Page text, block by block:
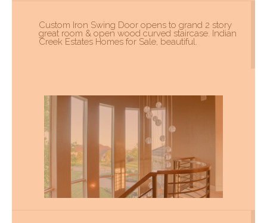
Custom Iron Swing Door opens to grand 2 story
great room & open wood curved staircase. Indian
Creek Estates Homes for Sale, beautiful.